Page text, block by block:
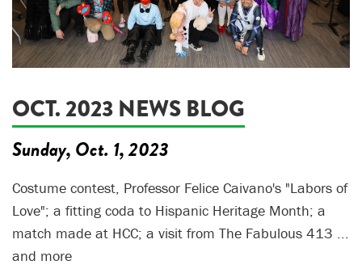
OCT. 2023 NEWS BLOG
Sunday, Oct. 1, 2023
Costume contest, Professor Felice Caivano's "Labors of
Love"; a fitting coda to Hispanic Heritage Month; a
match made at HCC; a visit from The Fabulous 413 ...
and more